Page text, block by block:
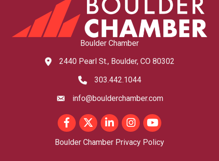
Boulder Chamber
map and address
2440 Pearl St., Boulder, CO 80302
phone number
303.442.1044
emailinfo@boulderchamber.com
FacebookTwitterLinkedInInstagram
youtube
Boulder Chamber Privacy Policy